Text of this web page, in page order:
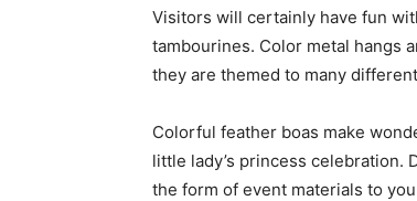
Visitors will certainly have fun
tambourines. Color metal hangs
they are themed to many
Colorful feather boas make
little lady’s princess celebration.
the form of event materials to